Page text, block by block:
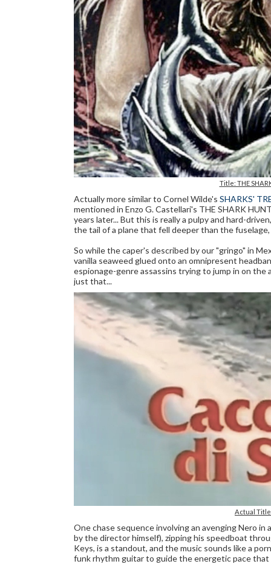
Title: THE
Actually more similar to Cornel Wilde's SHARKS'
mentioned in Enzo G. Castellari's THE SHARK
years later... But this is really a pulpy and hard-
the tail of a plane that fell deeper than the
So while the caper's described by our "gringo" in
vanilla seaweed glued onto an omnipresent
espionage-genre assassins trying to jump in on
just that...
Actual Title
One chase sequence involving an avenging Nero in
by the director himself), zipping his speedboat
Keys, is a standout, and the music sounds like a
funk rhythm guitar to guide the energetic pace that